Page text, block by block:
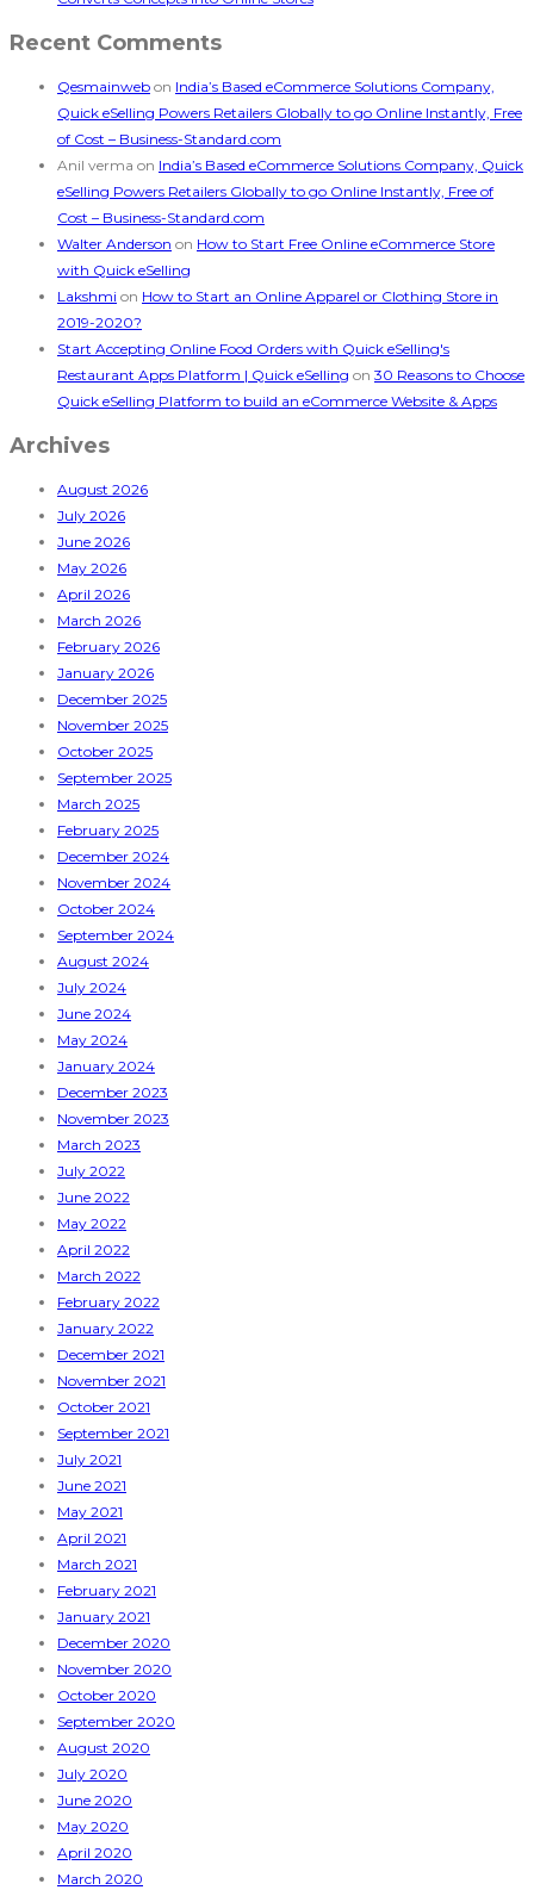
Recent Comments
Qesmainweb on India’s Based eCommerce Solutions Company,
Quick eSelling Powers Retailers Globally to go Online Instantly, Free
of Cost – Business-Standard.com
Anil verma on India’s Based eCommerce Solutions Company, Quick
eSelling Powers Retailers Globally to go Online Instantly, Free of
Cost – Business-Standard.com
Walter Anderson on How to Start Free Online eCommerce Store
with Quick eSelling
Lakshmi on How to Start an Online Apparel or Clothing Store in
2019-2020?
Start Accepting Online Food Orders with Quick eSelling's
Restaurant Apps Platform | Quick eSelling on 30 Reasons to Choose
Quick eSelling Platform to build an eCommerce Website & Apps
Archives
August 2026
July 2026
June 2026
May 2026
April 2026
March 2026
February 2026
January 2026
December 2025
November 2025
October 2025
September 2025
March 2025
February 2025
December 2024
November 2024
October 2024
September 2024
August 2024
July 2024
June 2024
May 2024
January 2024
December 2023
November 2023
March 2023
July 2022
June 2022
May 2022
April 2022
March 2022
February 2022
January 2022
December 2021
November 2021
October 2021
September 2021
July 2021
June 2021
May 2021
April 2021
March 2021
February 2021
January 2021
December 2020
November 2020
October 2020
September 2020
August 2020
July 2020
June 2020
May 2020
April 2020
March 2020